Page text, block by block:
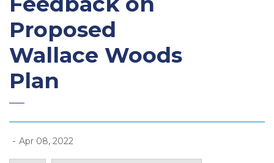
Proposed
Wallace Woods
Plan
- Apr 08, 2022